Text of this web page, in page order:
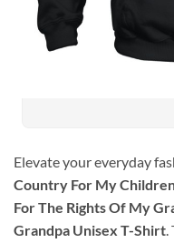
Elevate your everyday
Country For My
For The Rights Of My
Grandpa Unisex T-Shirt.